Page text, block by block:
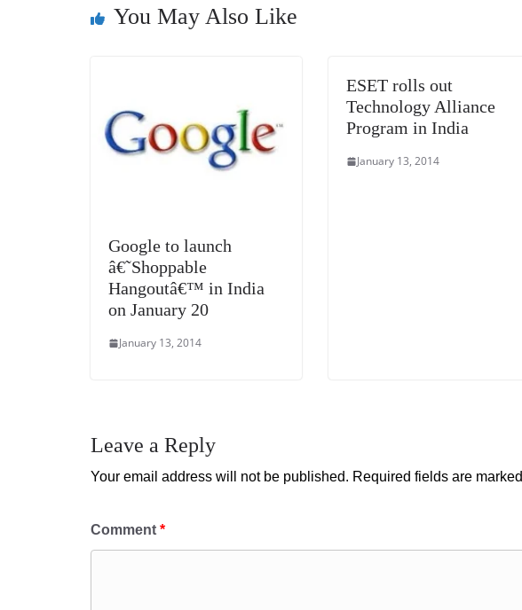
k
You May Also Like
Google to launch
â€˜Shoppable
Hangoutâ€™ in India
on January 20
January 13, 2014
ESET rolls out
Technology Alliance
Program in India
January 13, 2014
Leave a Reply
Your email address will not be published. Required fields are marked
Comment *